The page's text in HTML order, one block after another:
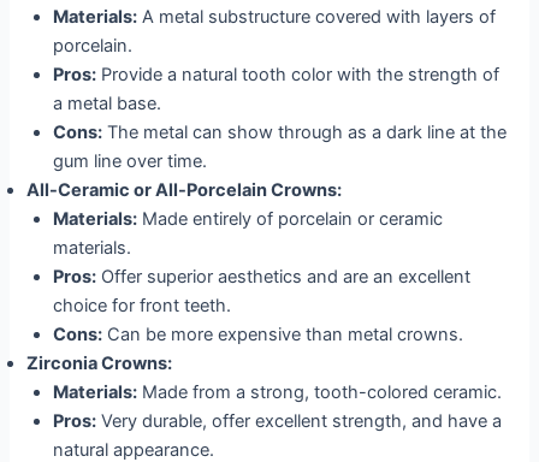
Materials: A metal substructure covered with layers of
porcelain.
Pros: Provide a natural tooth color with the strength of
a metal base.
Cons: The metal can show through as a dark line at the
gum line over time.
All-Ceramic or All-Porcelain Crowns:
Materials: Made entirely of porcelain or ceramic
materials.
Pros: Offer superior aesthetics and are an excellent
choice for front teeth.
Cons: Can be more expensive than metal crowns.
Zirconia Crowns:
Materials: Made from a strong, tooth-colored ceramic.
Pros: Very durable, offer excellent strength, and have a
natural appearance.